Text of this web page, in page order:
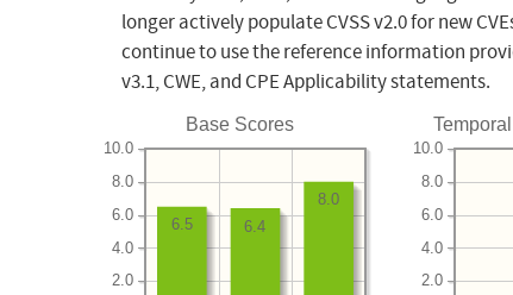
longer actively populate CVSS v2.0 for new
continue to use the reference information
v3.1, CWE, and CPE Applicability statements.
Base Scores
2.0
4.0
6.0
8.0
10.0
8.0
6.4
6.5
Temporal
2.0
4.0
6.0
8.0
10.0